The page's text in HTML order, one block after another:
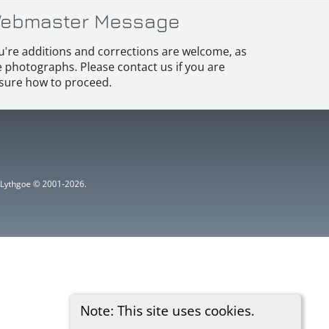
Note: This site uses cookies.
Message
additions and corrections are welcome, as
photographs. Please contact us if you are
how to proceed.
© 2001-2026.